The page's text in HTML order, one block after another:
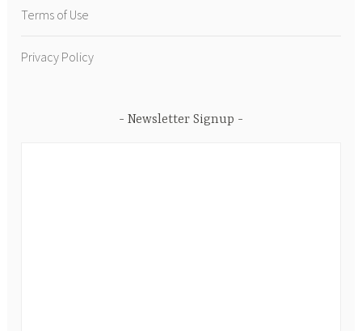
Terms of Use
Privacy Policy
Newsletter Signup